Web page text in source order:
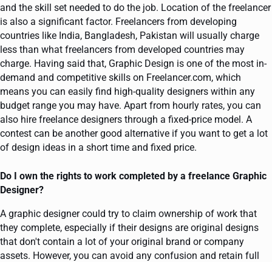
and the skill set needed to do the job. Location of the freelancer
is also a significant factor. Freelancers from developing
countries like India, Bangladesh, Pakistan will usually charge
less than what freelancers from developed countries may
charge. Having said that, Graphic Design is one of the most in-
demand and competitive skills on Freelancer.com, which
means you can easily find high-quality designers within any
budget range you may have. Apart from hourly rates, you can
also hire freelance designers through a fixed-price model. A
contest can be another good alternative if you want to get a lot
of design ideas in a short time and fixed price.
Do I own the rights to work completed by a freelance Graphic
Designer?
A graphic designer could try to claim ownership of work that
they complete, especially if their designs are original designs
that don't contain a lot of your original brand or company
assets. However, you can avoid any confusion and retain full